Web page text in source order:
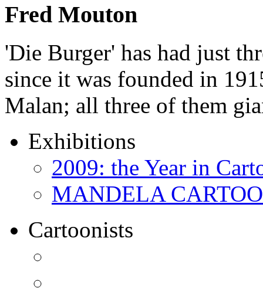
Fred Mouton
'Die Burger' has had just
since it was founded in
Malan; all three of them
Exhibitions
2009: the Year in
MANDELA
Cartoonists